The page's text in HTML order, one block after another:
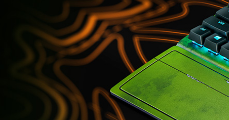
Keyboard
Razer
BlackWidow